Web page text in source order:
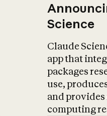
Science
Claude
app that
packages
use,
and provides
computing